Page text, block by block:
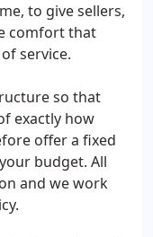
to give sellers,
comfort that
service.
so that
exactly how
offer a fixed
budget. All
and we work